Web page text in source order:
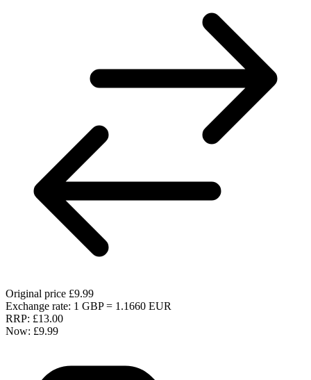
Original price £9.99
Exchange rate: 1 GBP = 1.1660 EUR
RRP: £13.00
Now: £9.99